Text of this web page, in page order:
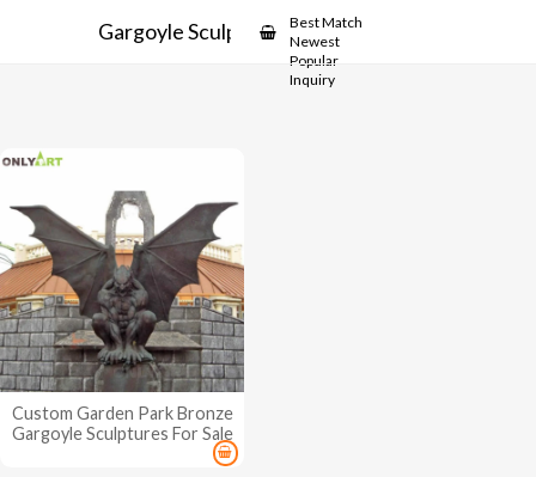
Gargoyle Sculptures For Sale
Best Match
Newest
Popular
Inquiry
Custom Garden Park Bronze
Gargoyle Sculptures For Sale